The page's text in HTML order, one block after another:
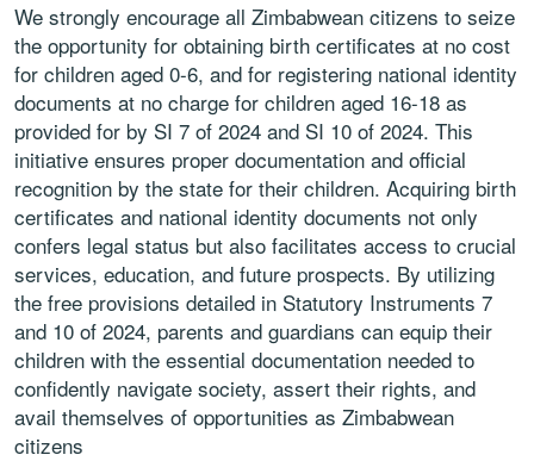
We strongly encourage all Zimbabwean citizens to seize
the opportunity for obtaining birth certificates at no cost
for children aged 0-6, and for registering national identity
documents at no charge for children aged 16-18 as
provided for by SI 7 of 2024 and SI 10 of 2024. This
initiative ensures proper documentation and official
recognition by the state for their children. Acquiring birth
certificates and national identity documents not only
confers legal status but also facilitates access to crucial
services, education, and future prospects. By utilizing
the free provisions detailed in Statutory Instruments 7
and 10 of 2024, parents and guardians can equip their
children with the essential documentation needed to
confidently navigate society, assert their rights, and
avail themselves of opportunities as Zimbabwean
citizens